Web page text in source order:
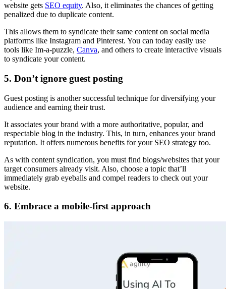
website gets SEO equity. Also, it eliminates the chances of getting
penalized due to duplicate content.
This allows them to syndicate their same content on social media
platforms like Instagram and Pinterest. You can today easily use
tools like Im-a-puzzle, Canva, and others to create interactive visuals
to syndicate your content.
5. Don’t ignore guest posting
Guest posting is another successful technique for diversifying your
audience and earning their trust.
It associates your brand with a more authoritative, popular, and
respectable blog in the industry. This, in turn, enhances your brand
reputation. It offers numerous benefits for your SEO strategy too.
As with content syndication, you must find blogs/websites that your
target consumers already visit. Also, choose a topic that’ll
immediately grab eyeballs and compel readers to check out your
website.
6. Embrace a mobile-first approach